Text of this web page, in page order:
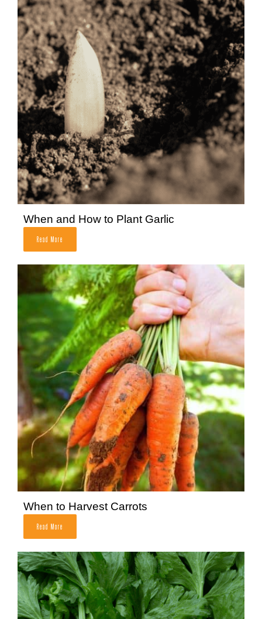
When and How to Plant Garlic
Read More
When to Harvest Carrots
Read More